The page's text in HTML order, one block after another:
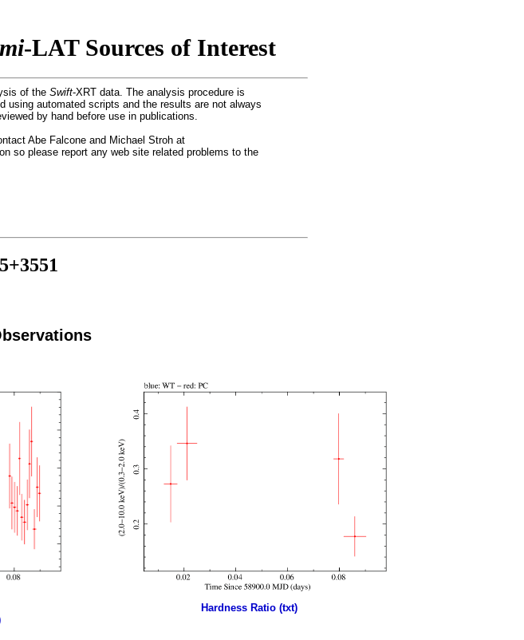
-LAT Sources of Interest
of the Swift-XRT data. The analysis procedure is
using automated scripts and the results are not always
by hand before use in publications.
Abe Falcone and Michael Stroh at
so please report any web site related problems to the
Hardness Ratio (txt)